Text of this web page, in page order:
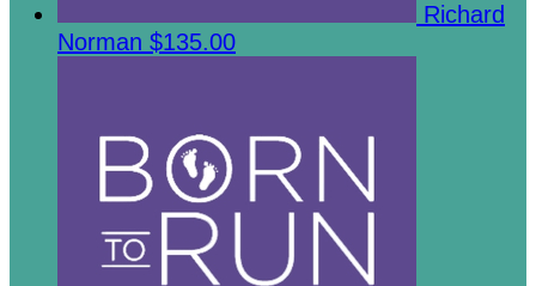
Richard
Norman $135.00